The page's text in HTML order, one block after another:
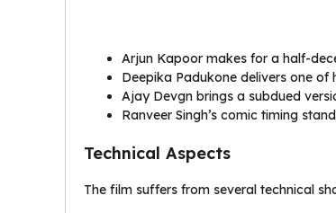
Arjun Kapoor makes for a half-
Deepika Padukone delivers one
Ajay Devgn brings a subdued
Ranveer Singh’s comic timing
Technical Aspects
The film suffers from several technical